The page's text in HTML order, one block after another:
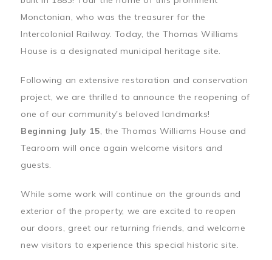
Monctonian, who was the treasurer for the
Intercolonial Railway. Today, the Thomas Williams
House is a designated municipal heritage site.
Following an extensive restoration and conservation
project, we are thrilled to announce the reopening of
one of our community's beloved landmarks!
Beginning July 15, the Thomas Williams House and
Tearoom will once again welcome visitors and
guests.
While some work will continue on the grounds and
exterior of the property, we are excited to reopen
our doors, greet our returning friends, and welcome
new visitors to experience this special historic site.